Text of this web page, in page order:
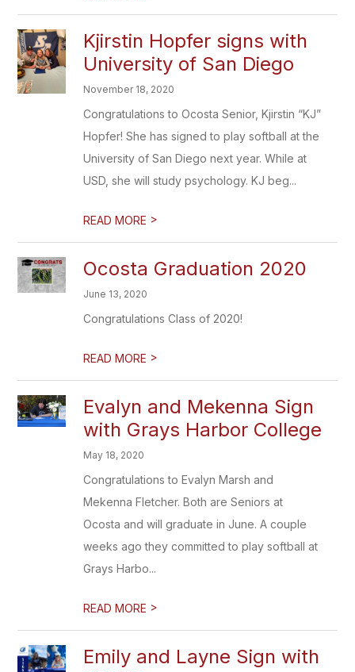
Kjirstin Hopfer signs with
University of San Diego
November 18, 2020
Congratulations to Ocosta Senior, Kjirstin “KJ”
Hopfer! She has signed to play softball at the
University of San Diego next year. While at
USD, she will study psychology. KJ beg...
READ MORE >
Ocosta Graduation 2020
June 13, 2020
Congratulations Class of 2020!
READ MORE >
Evalyn and Mekenna Sign
with Grays Harbor College
May 18, 2020
Congratulations to Evalyn Marsh and
Mekenna Fletcher. Both are Seniors at
Ocosta and will graduate in June. A couple
weeks ago they committed to play softball at
Grays Harbo...
READ MORE >
Emily and Layne Sign with